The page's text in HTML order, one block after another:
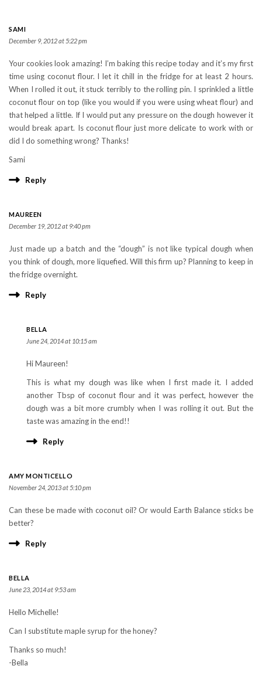
SAMI
December 9, 2012 at 5:22 pm
Your cookies look amazing! I’m baking this recipe today and it’s my first
time using coconut flour. I let it chill in the fridge for at least 2 hours.
When I rolled it out, it stuck terribly to the rolling pin. I sprinkled a little
coconut flour on top (like you would if you were using wheat flour) and
that helped a little. If I would put any pressure on the dough however it
would break apart. Is coconut flour just more delicate to work with or
did I do something wrong? Thanks!
Sami
Reply
MAUREEN
December 19, 2012 at 9:40 pm
Just made up a batch and the “dough” is not like typical dough when
you think of dough, more liquefied. Will this firm up? Planning to keep in
the fridge overnight.
Reply
BELLA
June 24, 2014 at 10:15 am
Hi Maureen!
This is what my dough was like when I first made it. I added
another Tbsp of coconut flour and it was perfect, however the
dough was a bit more crumbly when I was rolling it out. But the
taste was amazing in the end!!
Reply
AMY MONTICELLO
November 24, 2013 at 5:10 pm
Can these be made with coconut oil? Or would Earth Balance sticks be
better?
Reply
BELLA
June 23, 2014 at 9:53 am
Hello Michelle!
Can I substitute maple syrup for the honey?
Thanks so much!
-Bella